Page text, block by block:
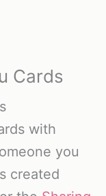
Cards
with
you
created